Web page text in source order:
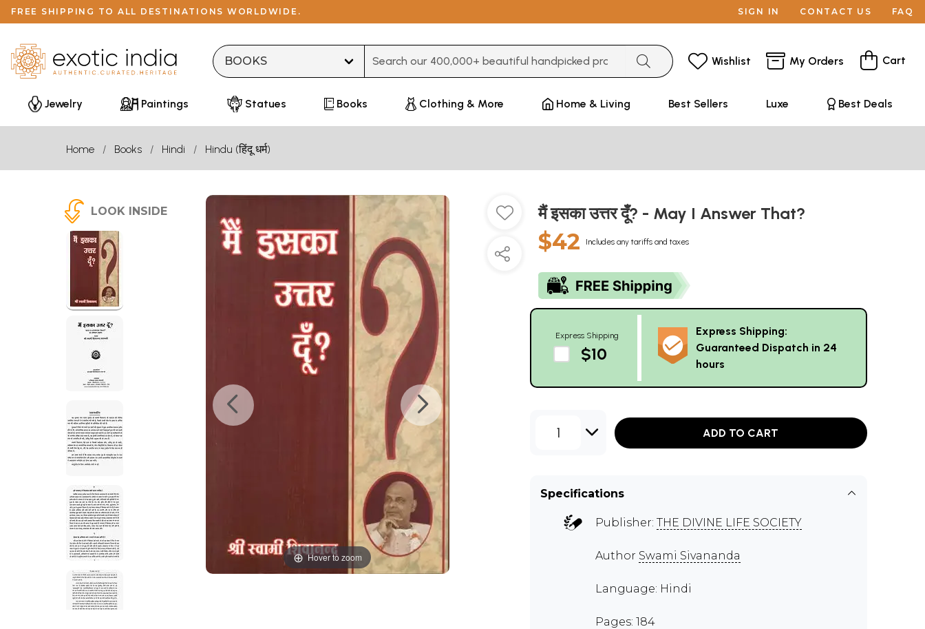
FREE SHIPPING TO ALL DESTINATIONS WORLDWIDE. SIGN IN CONTACT US FAQ
Wishlist My Orders Cart
Jewelry Paintings Statues Books Clothing & More Home & Living Best Sellers Luxe Best Deals
Home Books Hindi Hindu (हिंदू धर्म)
LOOK INSIDE
Hover to zoom
मैं इसका उत्तर दूँ? - May I Answer That?
$42 Includes any tariffs and taxes
Express Shipping
$10
Express Shipping:
Guaranteed Dispatch in 24
hours
1 ADD TO CART
Specifications
Publisher: THE DIVINE LIFE SOCIETY
Author Swami Sivananda
Language: Hindi
Pages: 184